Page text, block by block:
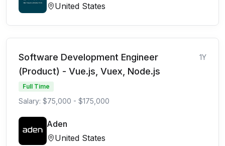
United States
Software Development Engineer
(Product) - Vue.js, Vuex, Node.js
1Y
Full Time
Salary: $75,000 - $175,000
Aden
United States